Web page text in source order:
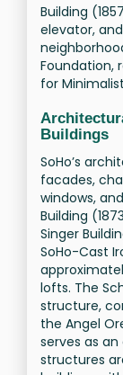
Building
elevator,
Foundation,
for
Buildings
SoHo’s
facades,
windows,
Building
Singer
SoHo-Cast
lofts. The
structure,
the Angel
serves as
structures